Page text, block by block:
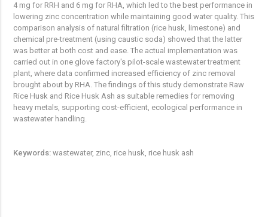
4 mg for RRH and 6 mg for RHA, which led to the best performance in
lowering zinc concentration while maintaining good water quality. This
comparison analysis of natural filtration (rice husk, limestone) and
chemical pre-treatment (using caustic soda) showed that the latter
was better at both cost and ease. The actual implementation was
carried out in one glove factory's pilot-scale wastewater treatment
plant, where data confirmed increased efficiency of zinc removal
brought about by RHA. The findings of this study demonstrate Raw
Rice Husk and Rice Husk Ash as suitable remedies for removing
heavy metals, supporting cost-efficient, ecological performance in
wastewater handling.
Keywords: wastewater, zinc, rice husk, rice husk ash